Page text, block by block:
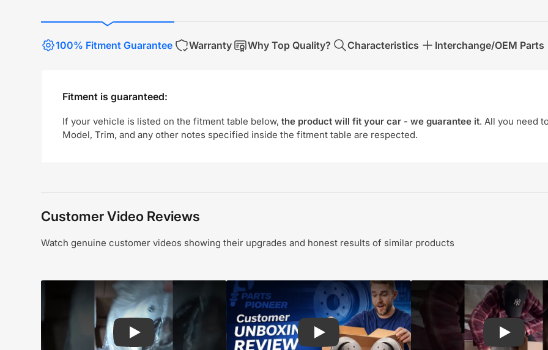
100% Fitment Guarantee Warranty Why Top Quality? Characteristics Interchange/OEM Parts
Fitment is guaranteed:
If your vehicle is listed on the fitment table below, the product will fit your car - we guarantee it. All you need
Model, Trim, and any other notes specified inside the fitment table are respected.
Customer Video Reviews
Watch genuine customer videos showing their upgrades and honest results of similar products
Play: Customer review CMX pads and rotors Play: Customer review SIM pads and Top Quality CMX
Play: